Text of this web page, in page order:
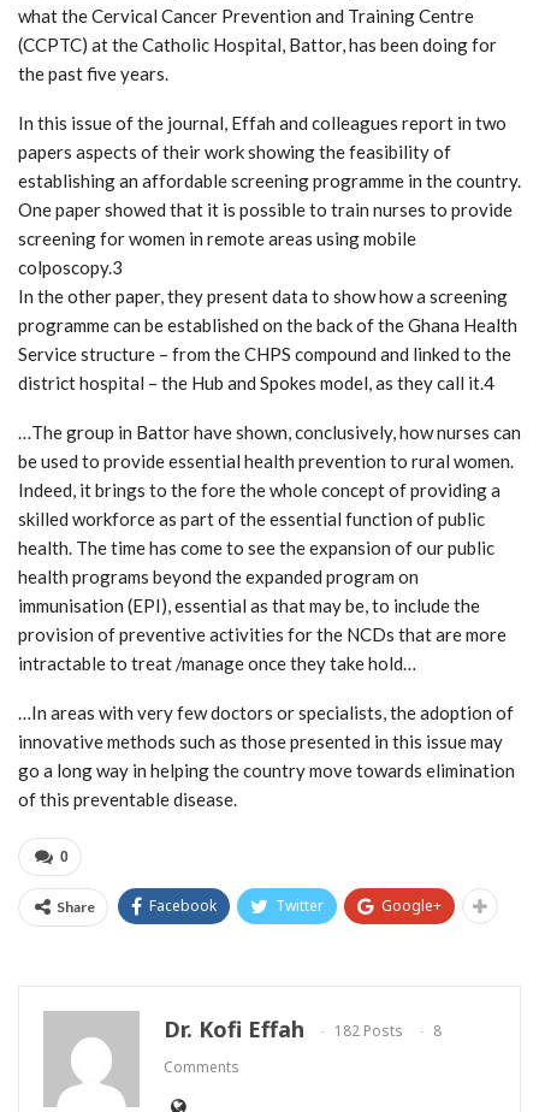
what the Cervical Cancer Prevention and Training Centre
(CCPTC) at the Catholic Hospital, Battor, has been doing for
the past five years.
In this issue of the journal, Effah and colleagues report in two
papers aspects of their work showing the feasibility of
establishing an affordable screening programme in the country.
One paper showed that it is possible to train nurses to provide
screening for women in remote areas using mobile
colposcopy.3
In the other paper, they present data to show how a screening
programme can be established on the back of the Ghana Health
Service structure – from the CHPS compound and linked to the
district hospital – the Hub and Spokes model, as they call it.4
…The group in Battor have shown, conclusively, how nurses can
be used to provide essential health prevention to rural women.
Indeed, it brings to the fore the whole concept of providing a
skilled workforce as part of the essential function of public
health. The time has come to see the expansion of our public
health programs beyond the expanded program on
immunisation (EPI), essential as that may be, to include the
provision of preventive activities for the NCDs that are more
intractable to treat /manage once they take hold…
…In areas with very few doctors or specialists, the adoption of
innovative methods such as those presented in this issue may
go a long way in helping the country move towards elimination
of this preventable disease.
0
Share Facebook Twitter Google+
Dr. Kofi Effah 182 Posts
8
Comments